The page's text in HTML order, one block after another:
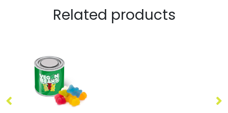
Related products